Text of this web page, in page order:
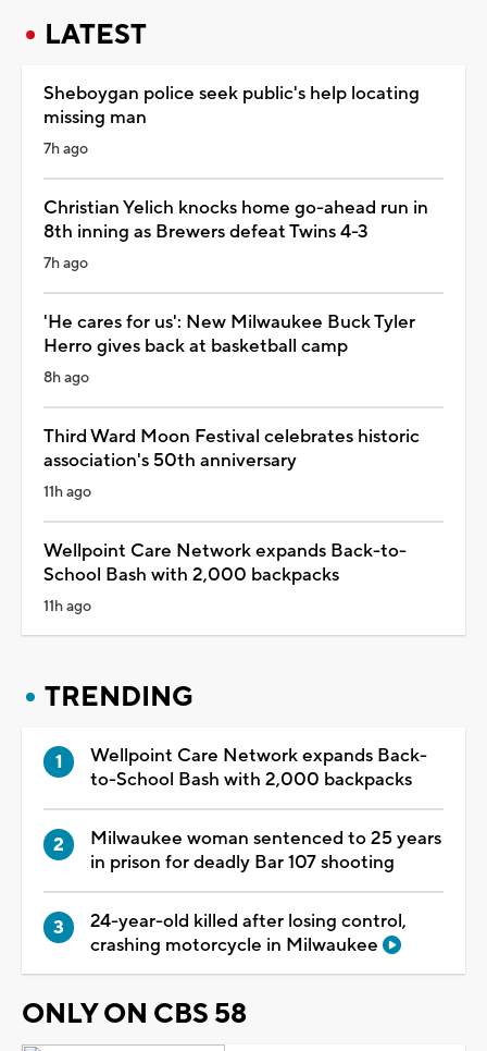
LATEST
Sheboygan police seek public's help locating
missing man
7h ago
Christian Yelich knocks home go-ahead run in
8th inning as Brewers defeat Twins 4-3
7h ago
'He cares for us': New Milwaukee Buck Tyler
Herro gives back at basketball camp
8h ago
Third Ward Moon Festival celebrates historic
association's 50th anniversary
11h ago
Wellpoint Care Network expands Back-to-
School Bash with 2,000 backpacks
11h ago
TRENDING
Wellpoint Care Network expands Back-
to-School Bash with 2,000 backpacks
Milwaukee woman sentenced to 25 years
in prison for deadly Bar 107 shooting
24-year-old killed after losing control,
crashing motorcycle in Milwaukee
ONLY ON CBS 58